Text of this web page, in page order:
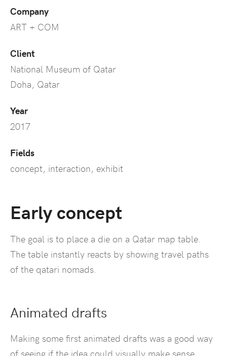
Company
ART + COM
Client
National Museum of Qatar
Doha, Qatar
Year
2017
Fields
concept, interaction, exhibit
Early concept
The goal is to place a die on a Qatar map table.
The table instantly reacts by showing travel paths
of the qatari nomads.
Animated drafts
Making some first animated drafts was a good way
of seeing if the idea could visually make sense.